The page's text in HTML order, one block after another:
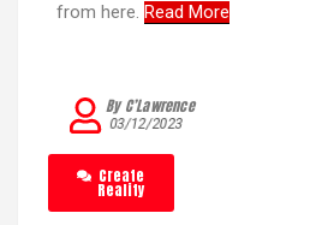
from here. Read More
03/12/2023
By C’Lawrence
Create
Reality